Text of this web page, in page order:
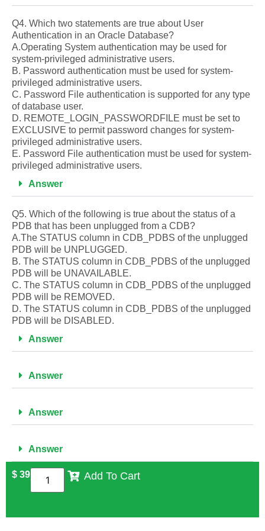
Q4. Which two statements are true about User
Authentication in an Oracle Database?
A.Operating System authentication may be used for
system-privileged administrative users.
B. Password authentication must be used for system-
privileged administrative users.
C. Password File authentication is supported for any type
of database user.
D. REMOTE_LOGIN_PASSWORDFILE must be set to
EXCLUSIVE to permit password changes for system-
privileged administrative users.
E. Password File authentication must be used for system-
privileged administrative users.
Answer
Q5. Which of the following is true about the status of a
PDB that has been unplugged from a CDB?
A.The STATUS column in CDB_PDBS of the unplugged
PDB will be UNPLUGGED.
B. The STATUS column in CDB_PDBS of the unplugged
PDB will be UNAVAILABLE.
C. The STATUS column in CDB_PDBS of the unplugged
PDB will be REMOVED.
D. The STATUS column in CDB_PDBS of the unplugged
PDB will be DISABLED.
Answer
Answer
Answer
Answer
$ 39 Add To Cart